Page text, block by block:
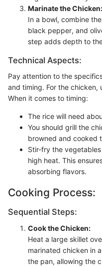
Marinate the Chicken:
In a bowl, combine
black pepper, and
step adds depth to
Technical Aspects:
Pay attention to the
and timing. For the chicken,
When it comes to timing:
The rice will need
You should grill the
browned and cooked
Stir-fry the
high heat. This
absorbing flavors.
Cooking Process:
Sequential Steps:
Cook the Chicken:
Heat a large skillet
marinated chicken in
the pan, allowing the